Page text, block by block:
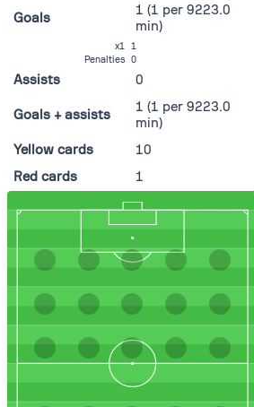
Goals 1(1 per 9223.0
min)
x1
1
Penalties 0
Assists 0
Goals + assists 1(1 per 9223.0
min)
Yellow cards
10
Red cards
1